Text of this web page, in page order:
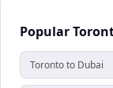
Popular
Toronto to Dubai